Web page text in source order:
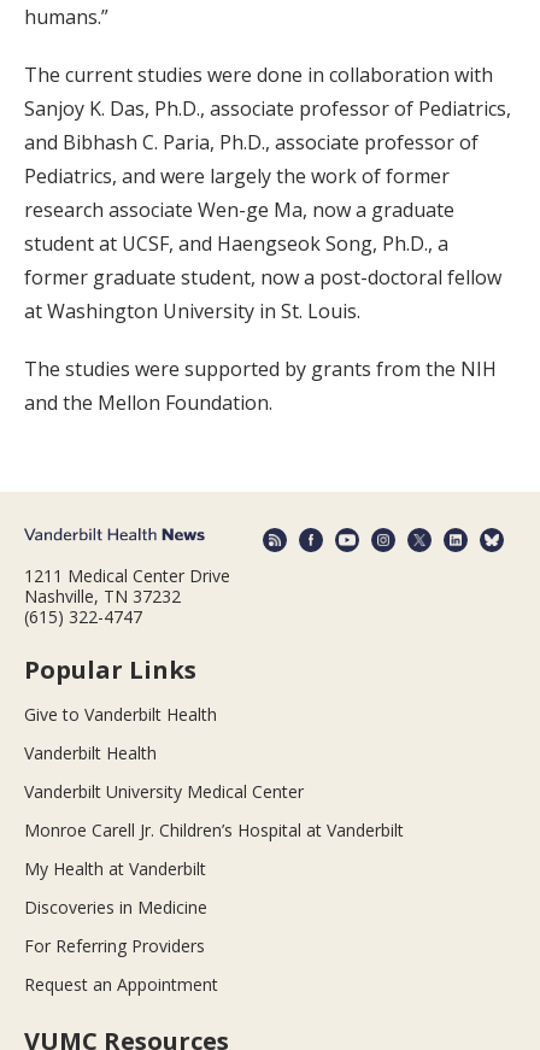
humans.”
The current studies were done in collaboration with
Sanjoy K. Das, Ph.D., associate professor of Pediatrics,
and Bibhash C. Paria, Ph.D., associate professor of
Pediatrics, and were largely the work of former
research associate Wen-ge Ma, now a graduate
student at UCSF, and Haengseok Song, Ph.D., a
former graduate student, now a post-doctoral fellow
at Washington University in St. Louis.
The studies were supported by grants from the NIH
and the Mellon Foundation.
1211 Medical Center Drive
Nashville, TN 37232
(615) 322-4747
Popular Links
Give to Vanderbilt Health
Vanderbilt Health
Vanderbilt University Medical Center
Monroe Carell Jr. Children’s Hospital at Vanderbilt
My Health at Vanderbilt
Discoveries in Medicine
For Referring Providers
Request an Appointment
VUMC Resources